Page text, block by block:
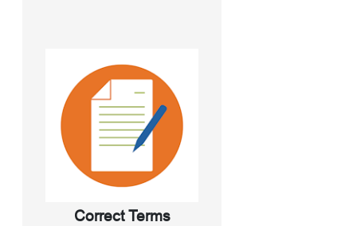
Correct Terms